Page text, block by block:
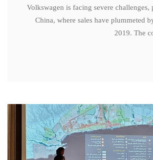
Volkswagen is facing severe
China, where sales have plummeted
2019. The